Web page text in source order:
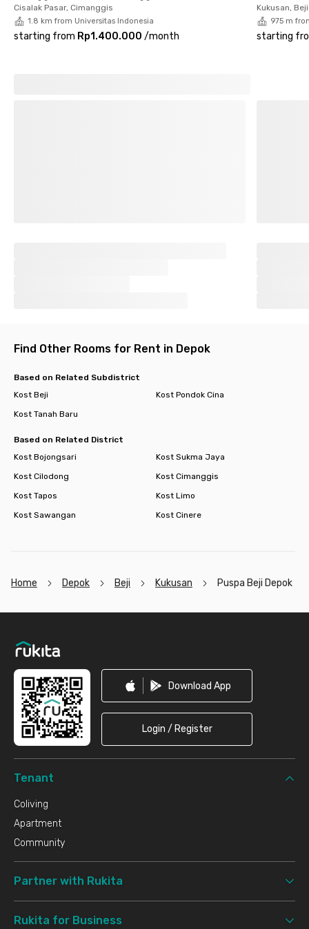
electricity.
Interested? Book your room now before it’s fully occupied!
Cisalak Pasar, Cimanggis
1.8 km from Universitas Indonesia
starting from Rp1.400.000 /month
Kukusan, Beji
975 m
starting
Find Other Rooms for Rent in Depok
Based on Related Subdistrict
Kost Beji
Kost Pondok Cina
Kost Tanah Baru
Based on Related District
Kost Bojongsari
Kost Sukma Jaya
Kost Cilodong
Kost Cimanggis
Kost Tapos
Kost Limo
Kost Sawangan
Kost Cinere
Home Depok Beji Kukusan Puspa Beji Depok
Download App
Login / Register
Tenant
Coliving
Apartment
Community
Partner with Rukita
Rukita for Business